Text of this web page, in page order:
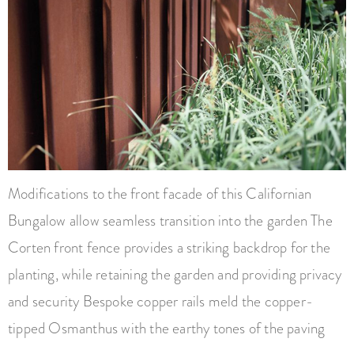
Modifications to the front facade of this Californian
Bungalow allow seamless transition into the garden The
Corten front fence provides a striking backdrop for the
planting, while retaining the garden and providing privacy
and security Bespoke copper rails meld the copper-
tipped Osmanthus with the earthy tones of the paving